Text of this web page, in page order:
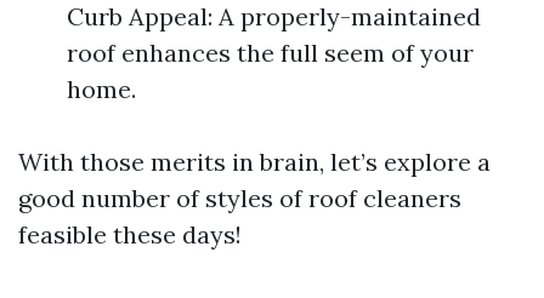
Curb Appeal: A properly-maintained
roof enhances the full seem of your
home.
With those merits in brain, let’s explore a
good number of styles of roof cleaners
feasible these days!